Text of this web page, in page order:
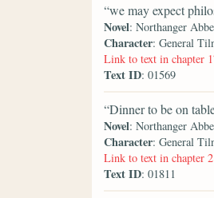
“we may expect
Novel: Northanger
Character: General
Link to text in chapter
Text ID: 01569
“Dinner to be on
Novel: Northanger
Character: General
Link to text in chapter
Text ID: 01811